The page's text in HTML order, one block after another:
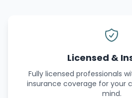
Licensed &
Fully licensed professionals
insurance coverage for your
mind.